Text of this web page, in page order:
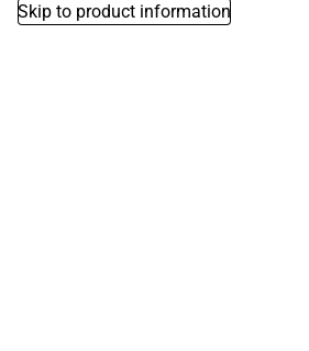
Skip to product information